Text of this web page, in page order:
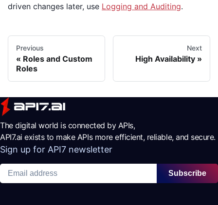
driven changes later, use Logging and Auditing.
Previous
Roles and Custom
Roles
Next
High Availability
The digital world is connected by APIs,
API7.ai exists to make APIs more efficient, reliable, and secure.
Sign up for API7 newsletter
Subscribe